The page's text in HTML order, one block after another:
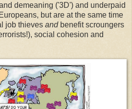
demeaning ('3D') and underpaid
but are at the same time
job thieves andbenefit scroungers
social cohesion and